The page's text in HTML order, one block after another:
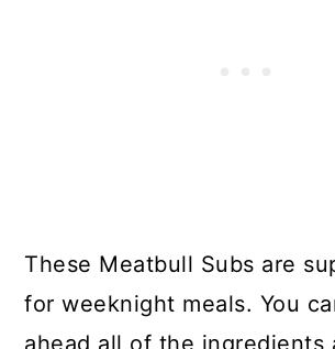
These Meatbull Subs are
for weeknight meals. You
ahead all of the ingredients